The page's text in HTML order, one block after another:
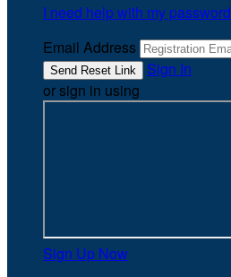
I need help with my password
Email Address
Sign In
or sign in using
Sign Up Now